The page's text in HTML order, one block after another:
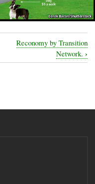
Reconomy by Transition
Network. ›